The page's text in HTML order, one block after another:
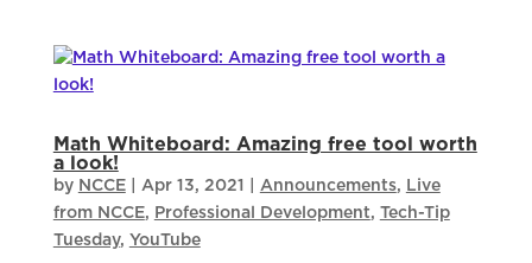
Math Whiteboard: Amazing free tool worth
a look!
by NCCE| Apr 13, 2021 Announcements, Live
from NCCE, Professional Development, Tech-Tip
Tuesday, YouTube